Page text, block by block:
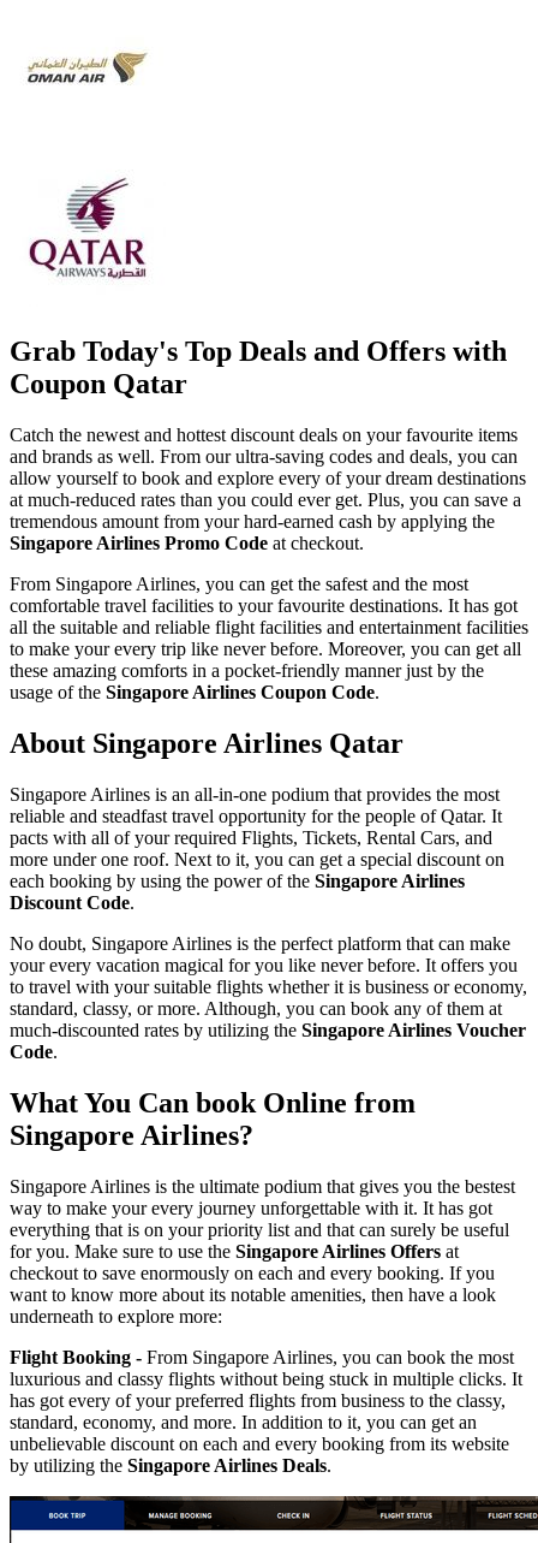
Grab Today's Top Deals and Offers with
Coupon Qatar
Catch the newest and hottest discount deals on your favourite items
and brands as well. From our ultra-saving codes and deals, you can
allow yourself to book and explore every of your dream destinations
at much-reduced rates than you could ever get. Plus, you can save a
tremendous amount from your hard-earned cash by applying the
Singapore Airlines Promo Code at checkout.
From Singapore Airlines, you can get the safest and the most
comfortable travel facilities to your favourite destinations. It has got
all the suitable and reliable flight facilities and entertainment facilities
to make your every trip like never before. Moreover, you can get all
these amazing comforts in a pocket-friendly manner just by the
usage of the Singapore Airlines Coupon Code.
About Singapore Airlines Qatar
Singapore Airlines is an all-in-one podium that provides the most
reliable and steadfast travel opportunity for the people of Qatar. It
pacts with all of your required Flights, Tickets, Rental Cars, and
more under one roof. Next to it, you can get a special discount on
each booking by using the power of the Singapore Airlines
Discount Code.
No doubt, Singapore Airlines is the perfect platform that can make
your every vacation magical for you like never before. It offers you
to travel with your suitable flights whether it is business or economy,
standard, classy, or more. Although, you can book any of them at
much-discounted rates by utilizing the Singapore Airlines Voucher
Code.
What You Can book Online from
Singapore Airlines?
Singapore Airlines is the ultimate podium that gives you the bestest
way to make your every journey unforgettable with it. It has got
everything that is on your priority list and that can surely be useful
for you. Make sure to use the Singapore Airlines Offers at
checkout to save enormously on each and every booking. If you
want to know more about its notable amenities, then have a look
underneath to explore more:
Flight Booking - From Singapore Airlines, you can book the most
luxurious and classy flights without being stuck in multiple clicks. It
has got every of your preferred flights from business to the classy,
standard, economy, and more. In addition to it, you can get an
unbelievable discount on each and every booking from its website
by utilizing the Singapore Airlines Deals.